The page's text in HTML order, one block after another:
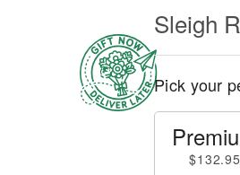
Sleigh
Pick your
$132.95